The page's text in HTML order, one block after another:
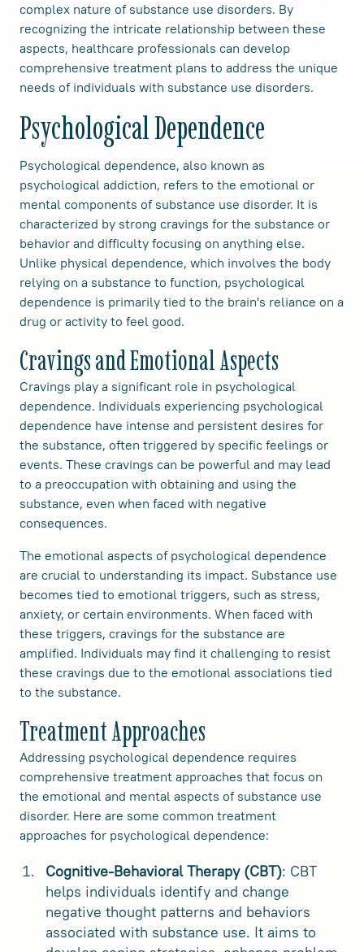
complex nature of substance use disorders. By
recognizing the intricate relationship between these
aspects, healthcare professionals can develop
comprehensive treatment plans to address the unique
needs of individuals with substance use disorders.
Psychological Dependence
Psychological dependence, also known as
psychological addiction, refers to the emotional or
mental components of substance use disorder. It is
characterized by strong cravings for the substance or
behavior and difficulty focusing on anything else.
Unlike physical dependence, which involves the body
relying on a substance to function, psychological
dependence is primarily tied to the brain's reliance on a
drug or activity to feel good.
Cravings and Emotional Aspects
Cravings play a significant role in psychological
dependence. Individuals experiencing psychological
dependence have intense and persistent desires for
the substance, often triggered by specific feelings or
events. These cravings can be powerful and may lead
to a preoccupation with obtaining and using the
substance, even when faced with negative
consequences.
The emotional aspects of psychological dependence
are crucial to understanding its impact. Substance use
becomes tied to emotional triggers, such as stress,
anxiety, or certain environments. When faced with
these triggers, cravings for the substance are
amplified. Individuals may find it challenging to resist
these cravings due to the emotional associations tied
to the substance.
Treatment Approaches
Addressing psychological dependence requires
comprehensive treatment approaches that focus on
the emotional and mental aspects of substance use
disorder. Here are some common treatment
approaches for psychological dependence:
Cognitive-Behavioral Therapy (CBT): CBT
helps individuals identify and change
negative thought patterns and behaviors
associated with substance use. It aims to